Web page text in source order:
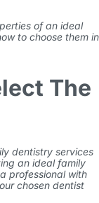
of an ideal
to choose them in
The
dentistry services
an ideal family
professional with
chosen dentist